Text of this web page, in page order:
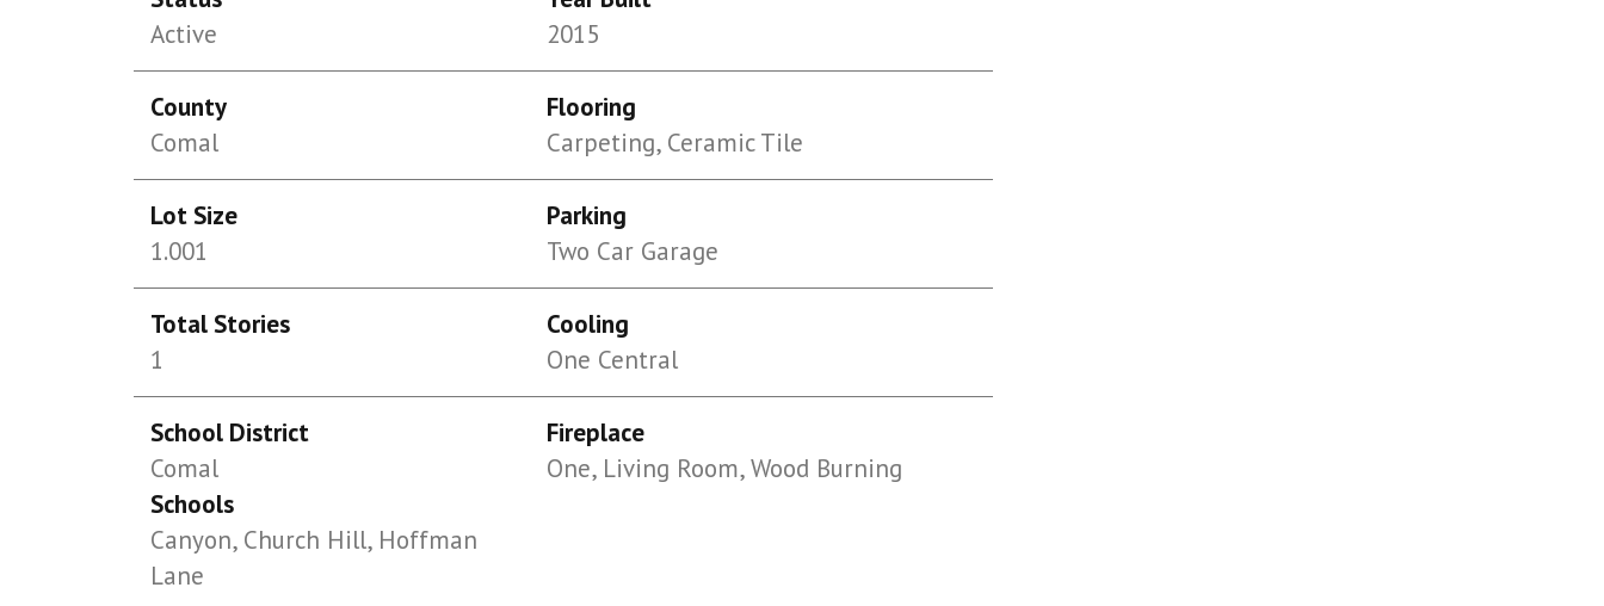
Active
2015
County
Comal
Flooring
Carpeting, Ceramic Tile
Lot Size
1.001
Parking
Two Car Garage
Total Stories
1
Cooling
One Central
School District
Comal
Schools
Canyon, Church Hill, Hoffman
Lane
Fireplace
One, Living Room, Wood Burning